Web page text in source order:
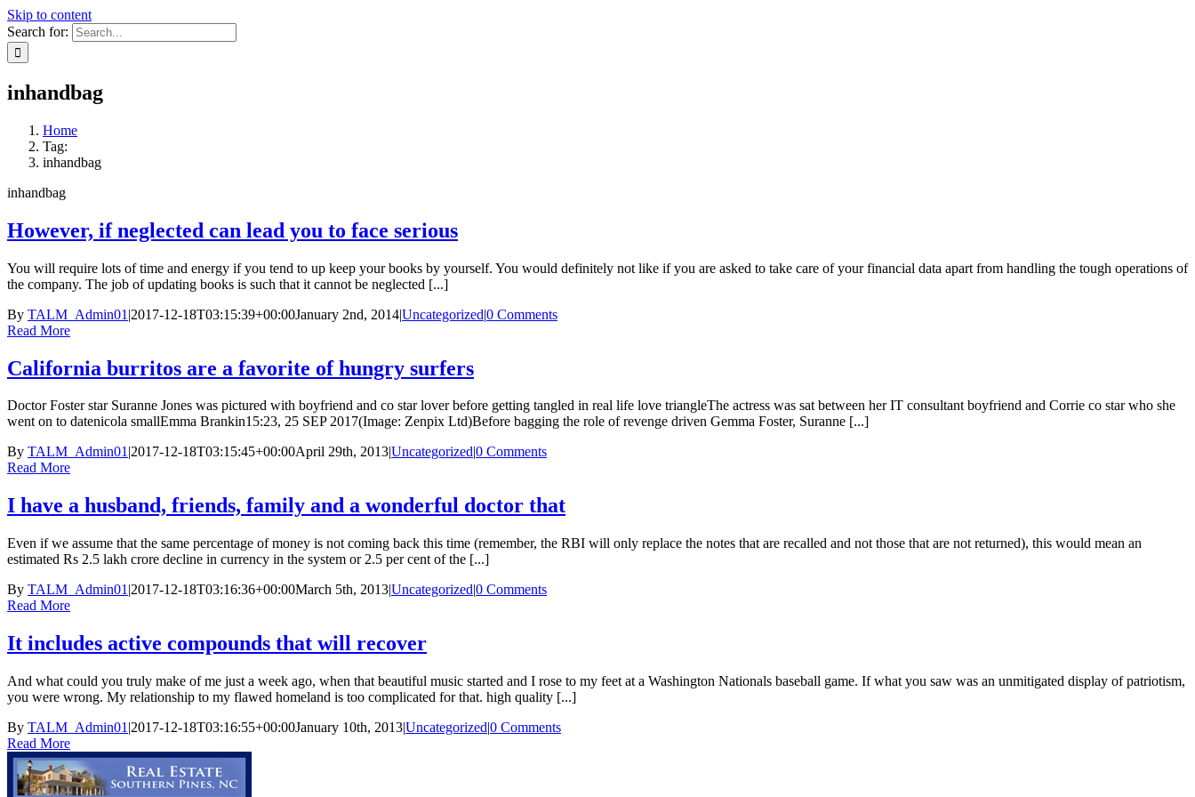
Skip to content
Search for:
inhandbag
Home
Tag:
inhandbag
inhandbag
However, if neglected can lead you to face serious
You will require lots of time and energy if you tend to up keep your books by yourself. You would definitely not like if you are asked to take care of your financial data apart from handling the tough operations of
the company. The job of updating books is such that it cannot be neglected [...]
By TALM_Admin01 |2017-12-18T03:15:39+00:00January 2nd, 2014|Uncategorized|0 Comments
Read More
California burritos are a favorite of hungry surfers
Doctor Foster star Suranne Jones was pictured with boyfriend and co star lover before getting tangled in real life love triangleThe actress was sat between her IT consultant boyfriend and Corrie co star who she
went on to datenicola smallEmma Brankin15:23, 25 SEP 2017(Image: Zenpix Ltd)Before bagging the role of revenge driven Gemma Foster, Suranne [...]
By TALM_Admin01|2017-12-18T03:15:45+00:00April 29th, 2013|Uncategorized|0 Comments
Read More
I have a husband, friends, family and a wonderful doctor that
Even if we assume that the same percentage of money is not coming back this time (remember, the RBI will only replace the notes that are recalled and not those that are not returned), this would mean an
estimated Rs 2.5 lakh crore decline in currency in the system or 2.5 per cent of the [...]
By TALM_Admin01 |2017-12-18T03:16:36+00:00March 5th, 2013|Uncategorized|0 Comments
Read More
It includes active compounds that will recover
And what could you truly make of me just a week ago, when that beautiful music started and I rose to my feet at a Washington Nationals baseball game. If what you saw was an unmitigated display of patriotism,
you were wrong. My relationship to my flawed homeland is too complicated for that. high quality [...]
By TALM_Admin01 |2017-12-18T03:16:55+00:00January 10th, 2013|Uncategorized|0 Comments
Read More